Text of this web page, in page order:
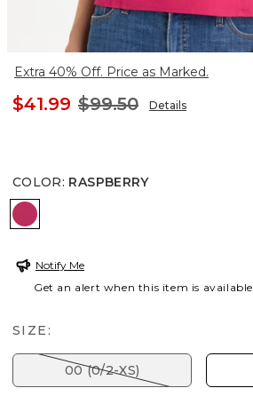
Extra 40% Off. Price as Marked.
$41.99 $99.50 Details
COLOR: RASPBERRY
RASPBERRY
Notify Me
Get an alert when this item is available
SIZE:
00 (0/2-XS)